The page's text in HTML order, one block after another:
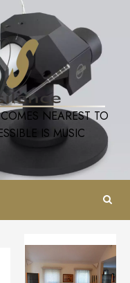
NEAREST TO
IS MUSIC